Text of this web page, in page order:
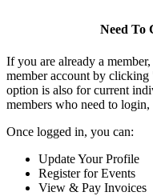
Need To
If you are already a
member account by
option is also for current
members who need to
Once logged in, you can:
Update Your Profile
Register for Events
View & Pay Invoices